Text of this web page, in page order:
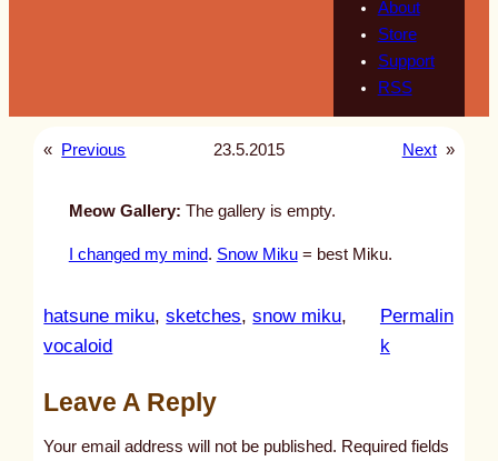
About
Store
Support
RSS
« Previous 23.5.2015 Next »
Meow Gallery: The gallery is empty.
I changed my mind. Snow Miku= best Miku.
hatsune miku, sketches, snow miku
vocaloid
Permalin
k:
Leave A Reply
Your email address will not be published. Required fields